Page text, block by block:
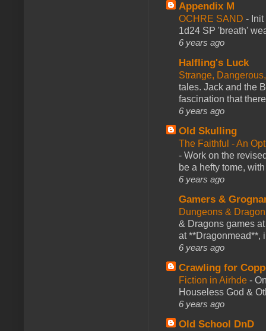
Appendix M
OCHRE SAND -
1d24 SP 'breath'
6 years ago
Halfling's Luck
Strange,
tales. Jack and the
fascination that
6 years ago
Old Skulling
The Faithful - An
- Work on the
be a hefty tome,
6 years ago
Gamers &
Dungeons &
& Dragons games
at **Dragonmead**,
6 years ago
Crawling for
Fiction in Airhde -
Houseless God &
6 years ago
Old School DnD